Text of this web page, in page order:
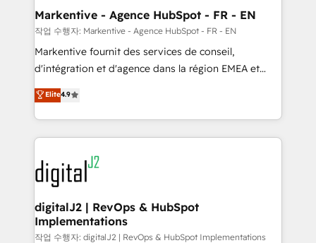
Personal Consultant + Tech Team to handle the
heavy lifting of mapping out AND building your ideal
system. + Get best practices and 'don't know what
you don't know' recommendations to maximize
6,500+ Partners) and was named 2023 HubSpot
Partner of the Year 💥 Trusted by 2,500+ companies
www.onthefuze.com/hubspot-admin Contact us to
learn more!
Markentive - Agence HubSpot - FR - EN
작업 수행자: Markentive - Agence HubSpot - FR - EN
Markentive fournit des services de conseil,
d'intégration et d'agence dans la région EMEA et
North America. Avec plus de 115 experts en
marketing automation, Growth, Revops, CRM et
webdesign. Markentive is both a consulting firm, a
digital agency and an integrator. With over 115
experts in marketing automation, growth, revops,
CRM and webdesign (We focus on EMEA - USA
customers).
Elite4.9
digitalJ2 | RevOps & HubSpot
Implementations
작업 수행자: digitalJ2 | RevOps & HubSpot Implementations